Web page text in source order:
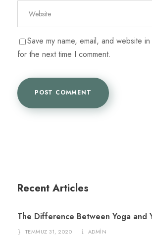
Save my name, email, and website
for the next time I comment.
Recent Articles
The Difference Between Yoga and
TEMMUZ 31, 2020 ADMIN